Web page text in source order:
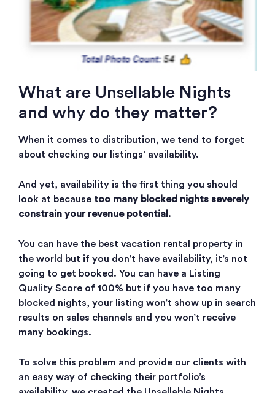
What are Unsellable Nights
and why do they matter?
When it comes to distribution, we tend to forget
about checking our listings’ availability.
And yet, availability is the first thing you should
look at because too many blocked nights severely
constrain your revenue potential .
You can have the best vacation rental property in
the world but if you don’t have availability, it’s not
going to get booked. You can have a Listing
Quality Score of 100% but if you have too many
blocked nights, your listing won’t show up in search
results on sales channels and you won’t receive
many bookings.
To solve this problem and provide our clients with
an easy way of checking their portfolio’s